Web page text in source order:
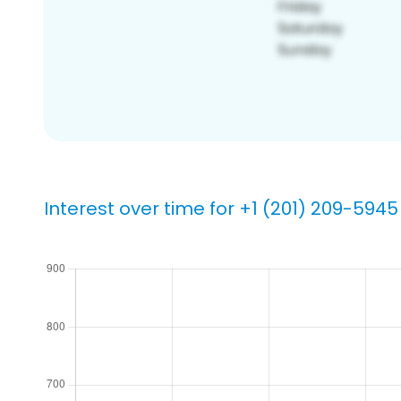
Interest over time for +1 (201) 209-5945